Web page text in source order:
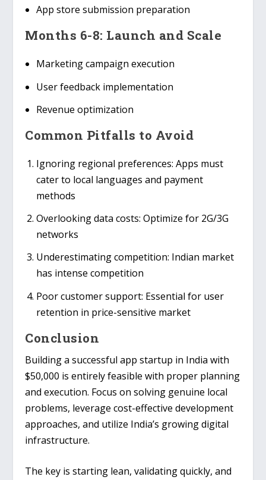
App store submission preparation
Months 6-8: Launch and Scale
Marketing campaign execution
User feedback implementation
Revenue optimization
Common Pitfalls to Avoid
Ignoring regional preferences: Apps must
cater to local languages and payment
methods
Overlooking data costs: Optimize for 2G/3G
networks
Underestimating competition: Indian market
has intense competition
Poor customer support: Essential for user
retention in price-sensitive market
Conclusion
Building a successful app startup in India with
$50,000 is entirely feasible with proper planning
and execution. Focus on solving genuine local
problems, leverage cost-effective development
approaches, and utilize India’s growing digital
infrastructure.
The key is starting lean, validating quickly, and